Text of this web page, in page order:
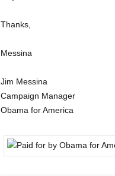
Thanks,
Messina
Jim Messina
Campaign Manager
Obama for America